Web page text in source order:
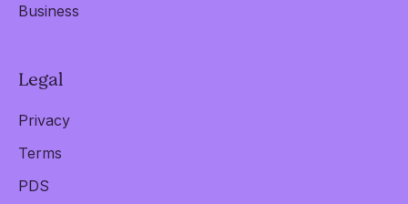
Business
Legal
Privacy
Terms
PDS